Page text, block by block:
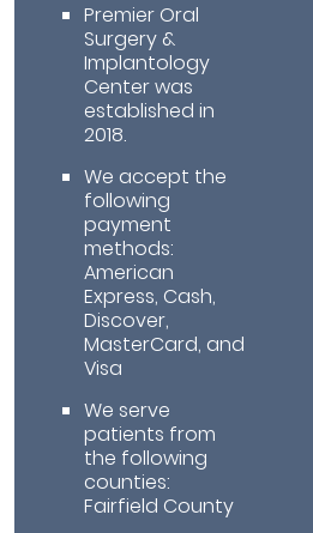
Premier Oral
Surgery &
Implantology
Center was
established in
2018.
We accept the
following
payment
methods:
American
Express, Cash,
Discover,
MasterCard, and
Visa
We serve
patients from
the following
counties:
Fairfield County